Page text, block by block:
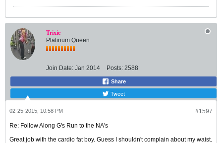
Trixie
Platinum Queen
Join Date: Jan 2014 Posts: 2588
Share
Tweet
#1597
02-25-2015, 10:58 PM
Re: Follow Along G's Run to the NA's
Great job with the cardio fat boy. Guess I shouldn't complain about my waist.